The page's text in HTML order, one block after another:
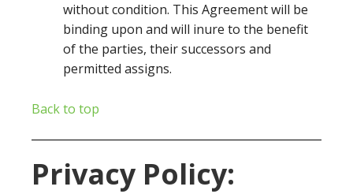
without condition. This Agreement will be
binding upon and will inure to the benefit
of the parties, their successors and
permitted assigns.
Back to top
Privacy Policy: